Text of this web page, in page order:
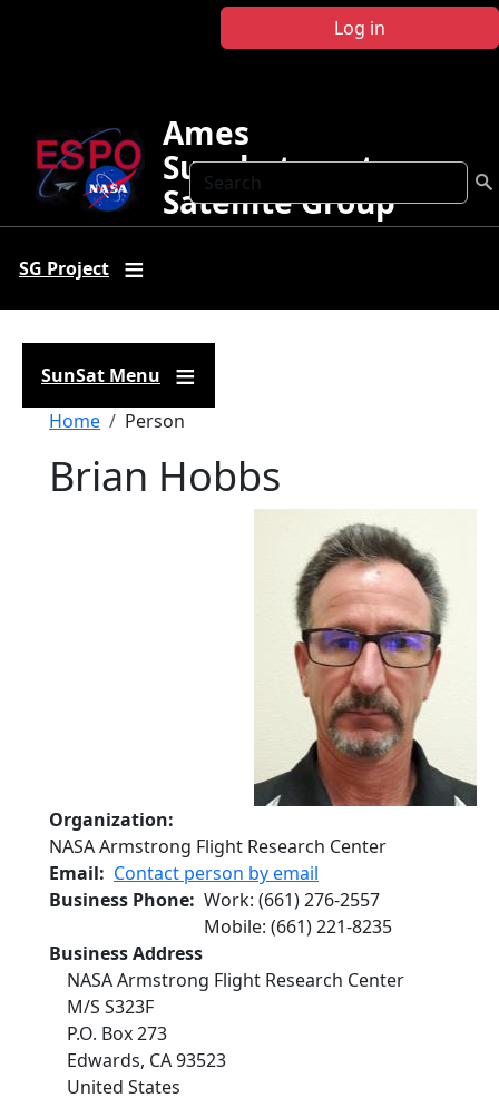
Log in
Search
Ames
Sunphotometer
Satellite Group
SG Project
SunSat Menu
Breadcrumb
Home Person
Brian Hobbs
Organization
NASA Armstrong Flight Research Center
Email
Contact person by email
Business Phone Work: (661) 276-2557
Mobile: (661) 221-8235
Business Address
NASA Armstrong Flight Research Center
M/S S323F
P.O. Box 273
Edwards, CA93523
United States